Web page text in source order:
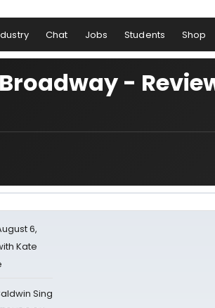
Chat Jobs Students Shop
Broadway -
6,
Kate
Sing